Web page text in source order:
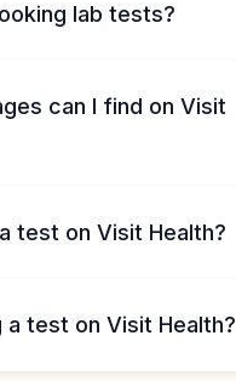
lab tests?
can I find on Visit
test on Visit Health?
test on Visit Health?